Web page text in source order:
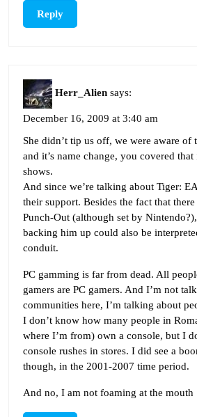
Reply
Herr_Alien says:
December 16, 2009 at 3:40 am
She didn’t tip us off, we were aware of
and it’s name change, you covered
shows.
And since we’re talking about Tiger:
their support. Besides the fact that
Punch-Out (although set by
backing him up could also be
conduit.
PC gamming is far from dead. All
gamers are PC gamers. And I’m not
communities here, I’m talking about
I don’t know how many people in
where I’m from) own a console, but I
console rushes in stores. I did see a
though, in the 2001-2007 time period.
And no, I am not foaming at the mouth